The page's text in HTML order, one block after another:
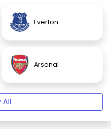
Everton
Arsenal
All